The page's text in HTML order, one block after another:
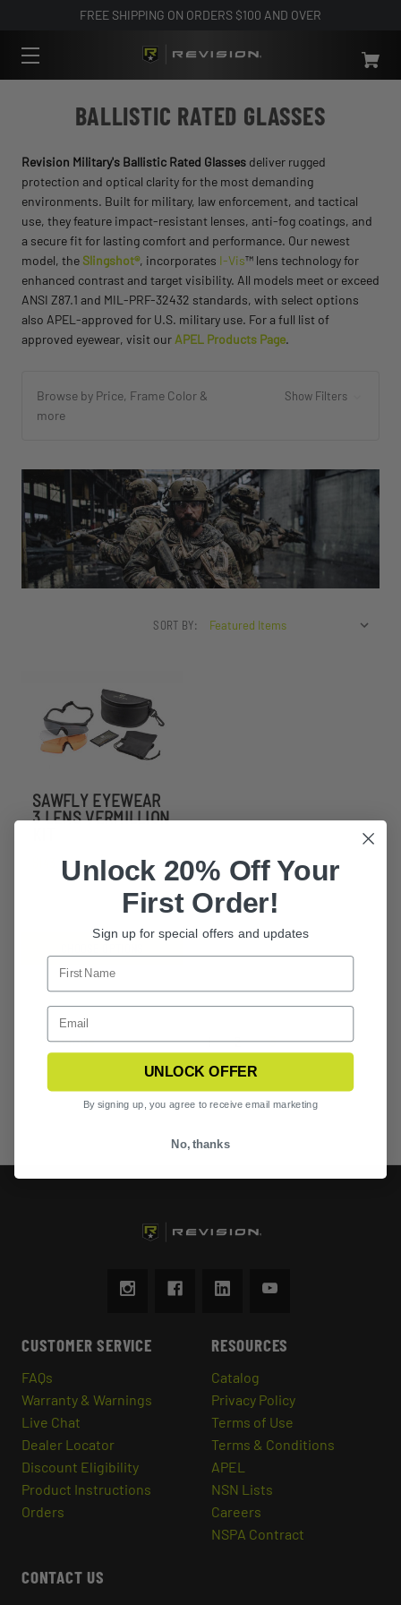
FREE SHIPPING ON ORDERS $100 AND OVER
BALLISTIC RATED GLASSES
Revision Military's Ballistic Rated Glasses deliver rugged
protection and optical clarity for the most demanding
environments. Built for military, law enforcement, and tactical
use, they feature impact-resistant lenses, anti-fog coatings, and
a secure fit for lasting comfort and performance. Our newest
model, the Slingshot®, incorporates I-Vis™ lens technology for
enhanced contrast and target visibility. All models meet or exceed
ANSI Z87.1 and MIL-PRF-32432 standards, with select options
also APEL-approved for U.S. military use. For a full list of
approved eyewear, visit our APEL Products Page.
Browse by Price, Frame Color &
more
Show Filters
SORT BY:
SAWFLY EYEWEAR
3 LENS VERMILLION
$143.99
Previous 1 2 3
CUSTOMER SERVICE
FAQs
Warranty & Warnings
Live Chat
Dealer Locator
Discount Eligibility
Product Instructions
Orders
RESOURCES
Catalog
Privacy Policy
Terms of Use
Terms & Conditions
APEL
NSN Lists
Careers
NSPA Contract
CONTACT US
Unlock 20% Off Your
First Order!
Sign up for special offers and updates
UNLOCK OFFER
By signing up, you agree to receive email marketing
No, thanks